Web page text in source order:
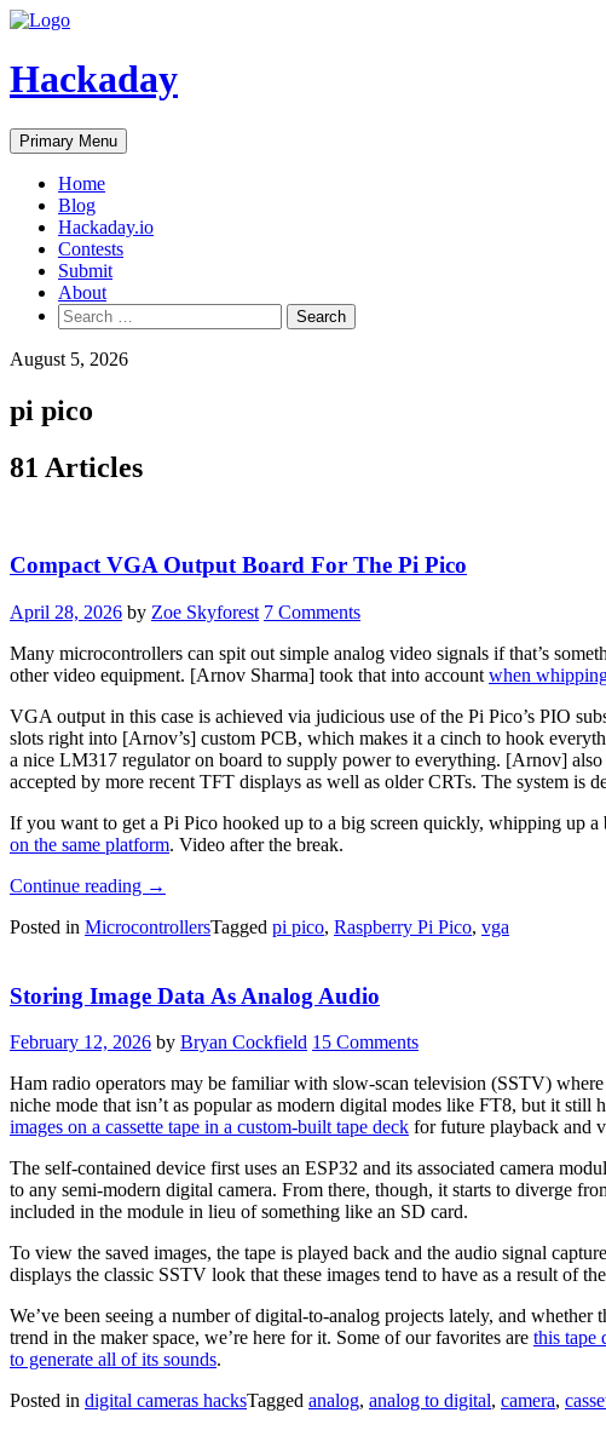
Skip
content
Hackaday
Primary Menu
Home
Blog
Hackaday.io
Contests
Submit
About
Search
for:
August 5, 2026
pi pico
81 Articles
Compact VGA Output Board For The Pi Pico
April 28, 2026 by Zoe Skyforest 7 Comments
Many microcontrollers can spit out simple analog video signals if that’s
other video equipment. [Arnov Sharma] took that into account when
VGA output in this case is achieved via judicious use of the Pi Pico’s PIO
slots right into [Arnov’s] custom PCB, which makes it a cinch to hook
a nice LM317 regulator on board to supply power to everything. [Arnov]
accepted by more recent TFT displays as well as older CRTs. The system
If you want to get a Pi Pico hooked up to a big screen quickly, whipping up
on the same platform. Video after the break.
Continue reading “Compact
Output
The
Pico”
→
Posted in MicrocontrollersTagged pi pico, Raspberry Pi Pico, vga
Storing Image Data As Analog Audio
February 12, 2026 by Bryan Cockfield 15 Comments
Ham radio operators may be familiar with slow-scan television (SSTV)
niche mode that isn’t as popular as modern digital modes like FT8, but it
images on a cassette tape in a custom-built tape deck for future playback and
The self-contained device first uses an ESP32 and its associated camera
to any semi-modern digital camera. From there, though, it starts to diverge
included in the module in lieu of something like an SD card.
To view the saved images, the tape is played back and the audio signal
displays the classic SSTV look that these images tend to have as a result of
We’ve been seeing a number of digital-to-analog projects lately, and
trend in the maker space, we’re here for it. Some of our favorites are this tape
to generate all of its sounds.
Posted in digital cameras hacksTagged analog, analog to digital, camera,